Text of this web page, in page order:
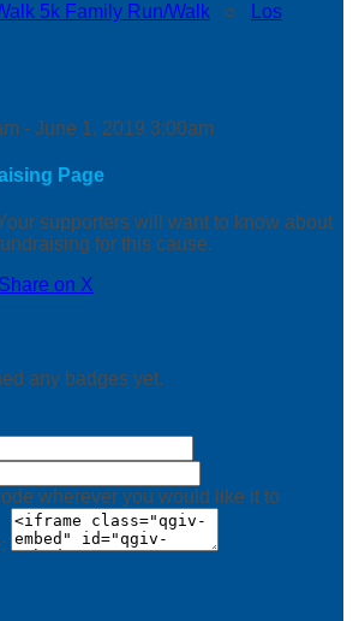
5k Family Run/Walk ○
Los
- June 1, 2019 3:00am
Page
supporters will want to know about
for this cause.
Share on X
any badges yet.
wherever you would like it to